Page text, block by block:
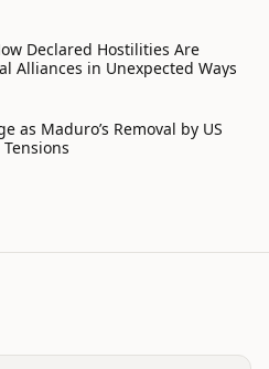
Declared Hostilities Are
Alliances in Unexpected Ways
as Maduro’s Removal by US